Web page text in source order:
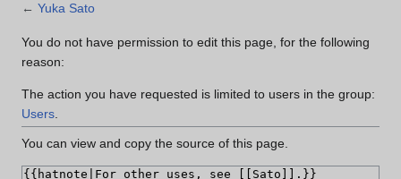
← Yuka Sato
You do not have permission to edit this page, for the following
reason:
The action you have requested is limited to users in the group:
Users
You can view and copy the source of this page.